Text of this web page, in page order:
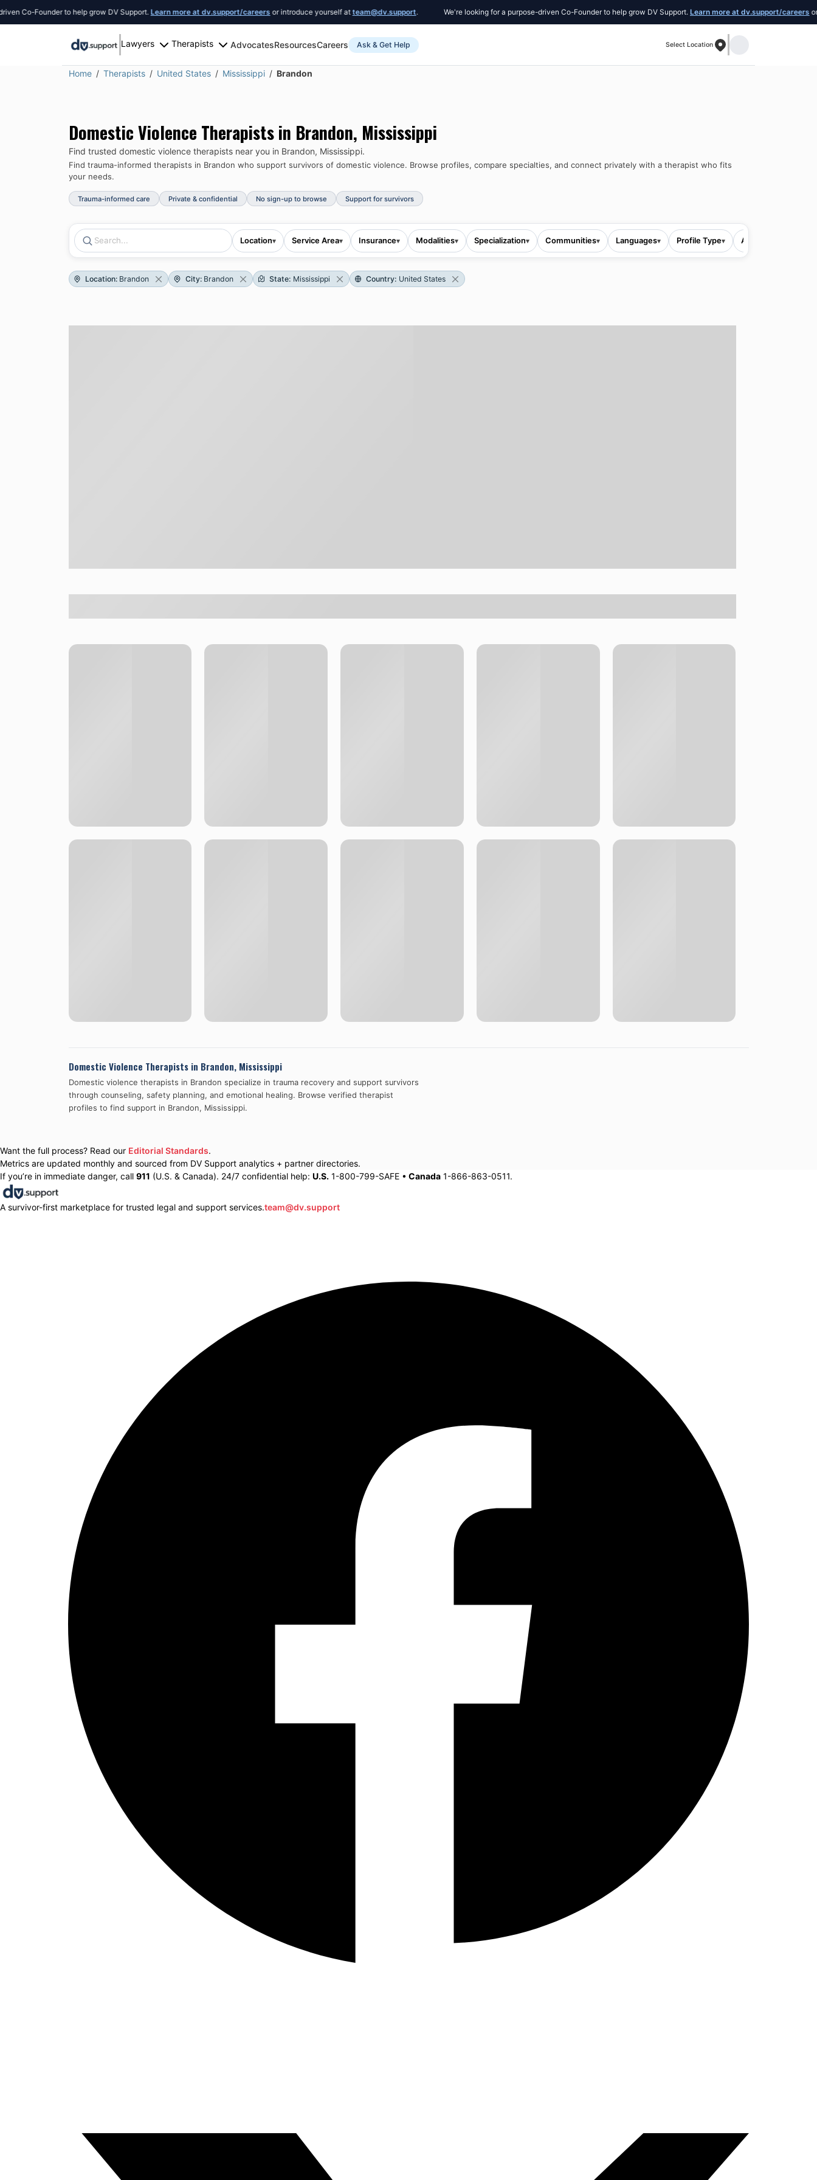
Founder to help grow DV Support. Learn more at dv.support/careers or introduce yourself at team@dv.support. We're looking for a purpose-driven Co-Founder to help grow DV Support. Learn more at dv.support/careers or
Lawyers Therapists AdvocatesResourcesCareers Ask & Get Help Select Location
Home Therapists United States Mississippi Brandon
Domestic Violence Therapists in Brandon, Mississippi
Find trusted domestic violence therapists near you in Brandon, Mississippi.
Find trauma-informed therapists in Brandon who support survivors of domestic violence. Browse profiles, compare specialties, and connect privately with a therapist who fits
your needs.
Trauma-informed care Private & confidential No sign-up to browse Support for survivors
Location▾ Service Area▾ Insurance▾ Modalities▾ Specialization▾ Communities▾ Languages▾ Profile Type▾ All filters
Location: Brandon City: Brandon State: Mississippi Country: United States
Domestic Violence Therapists in Brandon, Mississippi
Domestic violence therapists in Brandon specialize in trauma recovery and support survivors
through counseling, safety planning, and emotional healing. Browse verified therapist
profiles to find support in Brandon, Mississippi.
Want the full process? Read our Editorial Standards.
Metrics are updated monthly and sourced from DV Support analytics + partner directories.
If you’re in immediate danger, call 911 (U.S. & Canada). 24/7 confidential help: U.S. 1-800-799-SAFE • Canada 1-866-863-0511.
A survivor-first marketplace for trusted legal and support services.team@dv.support